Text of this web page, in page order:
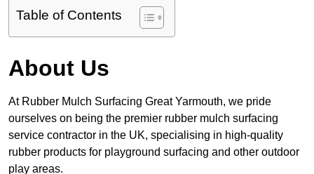
Table of Contents
About Us
At Rubber Mulch Surfacing Great Yarmouth, we pride
ourselves on being the premier rubber mulch surfacing
service contractor in the UK, specialising in high-quality
rubber products for playground surfacing and other outdoor
play areas.